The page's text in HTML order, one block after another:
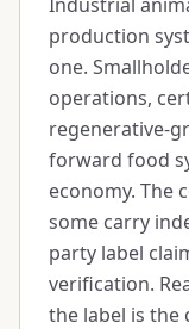
production
one.
operations,
regenerative-
forward food
economy. The
some carry
party label
verification.
the label is the